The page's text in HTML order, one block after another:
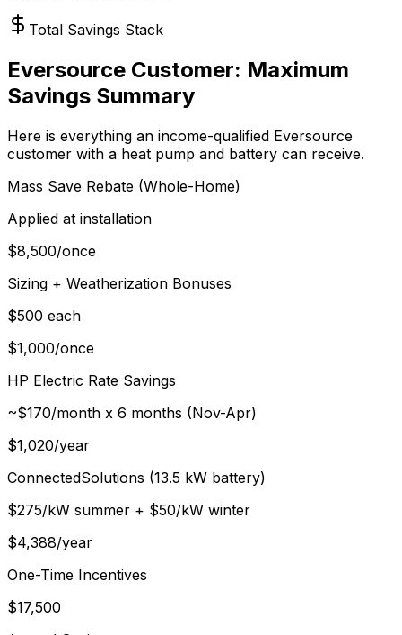
Total Savings Stack
Eversource Customer: Maximum
Savings Summary
Here is everything an income-qualified Eversource
customer with a heat pump and battery can receive.
Mass Save Rebate (Whole-Home)
Applied at installation
$8,500/once
Sizing + Weatherization Bonuses
$500 each
$1,000/once
HP Electric Rate Savings
~$170/month x 6 months (Nov-Apr)
$1,020/year
ConnectedSolutions (13.5 kW battery)
$275/kW summer + $50/kW winter
$4,388/year
One-Time Incentives
$17,500